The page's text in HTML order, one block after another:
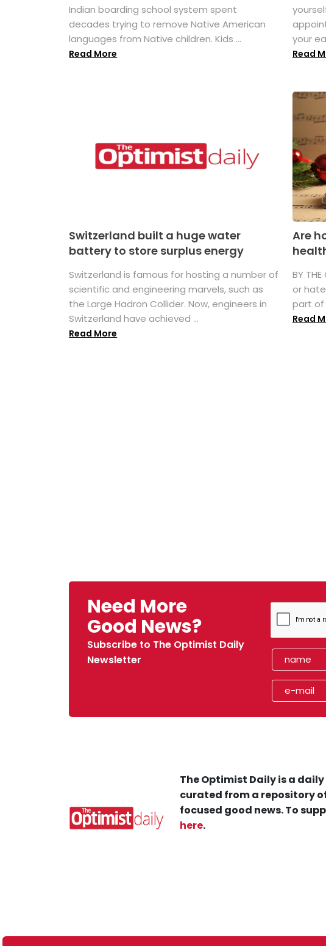
Indian boarding school system spent
decades trying to remove Native American
languages from Native children. Kids ...
Read More
your
Read
Switzerland built a huge water
battery to store surplus energy
Switzerland is famous for hosting a number of
scientific and engineering marvels, such as
the Large Hadron Collider. Now, engineers in
Switzerland have achieved ...
Read More
Are
BY THE
or
part of
Read
Need More
Good News?
Subscribe to The Optimist Daily
Newsletter
The Optimist Daily is a
curated from a repository
focused good news. To
here.